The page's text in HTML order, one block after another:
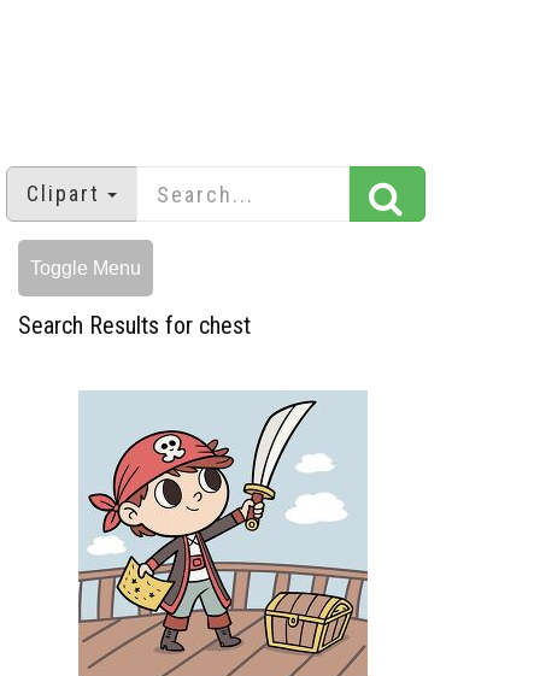
Clipart
Toggle Menu
Search Results for chest